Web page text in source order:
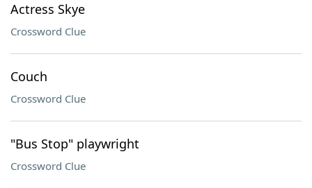
Actress Skye
Crossword Clue
Couch
Crossword Clue
"Bus Stop" playwright
Crossword Clue